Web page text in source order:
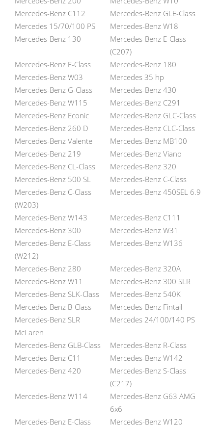
Mercedes-Benz C112
Mercedes-Benz GLE-Class
Mercedes 15/70/100 PS
Mercedes-Benz W18
Mercedes-Benz 130
Mercedes-Benz E-Class
(C207)
Mercedes-Benz E-Class
Mercedes-Benz 180
Mercedes-Benz W03
Mercedes 35 hp
Mercedes-Benz G-Class
Mercedes-Benz 430
Mercedes-Benz W115
Mercedes-Benz C291
Mercedes-Benz Econic
Mercedes-Benz GLC-Class
Mercedes-Benz 260 D
Mercedes-Benz CLC-Class
Mercedes-Benz Valente
Mercedes-Benz MB100
Mercedes-Benz 219
Mercedes-Benz Viano
Mercedes-Benz CL-Class
Mercedes-Benz 320
Mercedes-Benz 500 SL
Mercedes-Benz C-Class
Mercedes-Benz C-Class
(W203)
Mercedes-Benz 450SEL 6.9
Mercedes-Benz W143
Mercedes-Benz C111
Mercedes-Benz 300
Mercedes-Benz W31
Mercedes-Benz E-Class
(W212)
Mercedes-Benz W136
Mercedes-Benz 280
Mercedes-Benz 320A
Mercedes-Benz W11
Mercedes-Benz 300 SLR
Mercedes-Benz SLK-Class
Mercedes-Benz 540K
Mercedes-Benz B-Class
Mercedes-Benz Fintail
Mercedes-Benz SLR
McLaren
Mercedes 24/100/140 PS
Mercedes-Benz GLB-Class
Mercedes-Benz R-Class
Mercedes-Benz C11
Mercedes-Benz W142
Mercedes-Benz 420
Mercedes-Benz S-Class
(C217)
Mercedes-Benz W114
Mercedes-Benz G63 AMG
6x6
Mercedes-Benz E-Class
Mercedes-Benz W120